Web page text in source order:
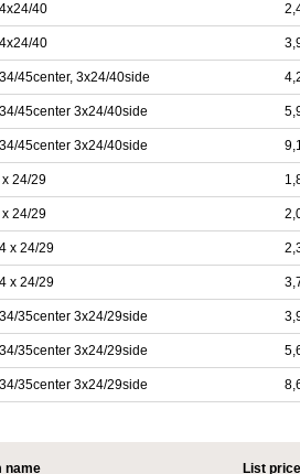
40
40
45center, 3x24/40side
45center 3x24/40side
45center 3x24/40side
24/29
24/29
x 24/29
x 24/29
35center 3x24/29side
35center 3x24/29side
35center 3x24/29side
name List price